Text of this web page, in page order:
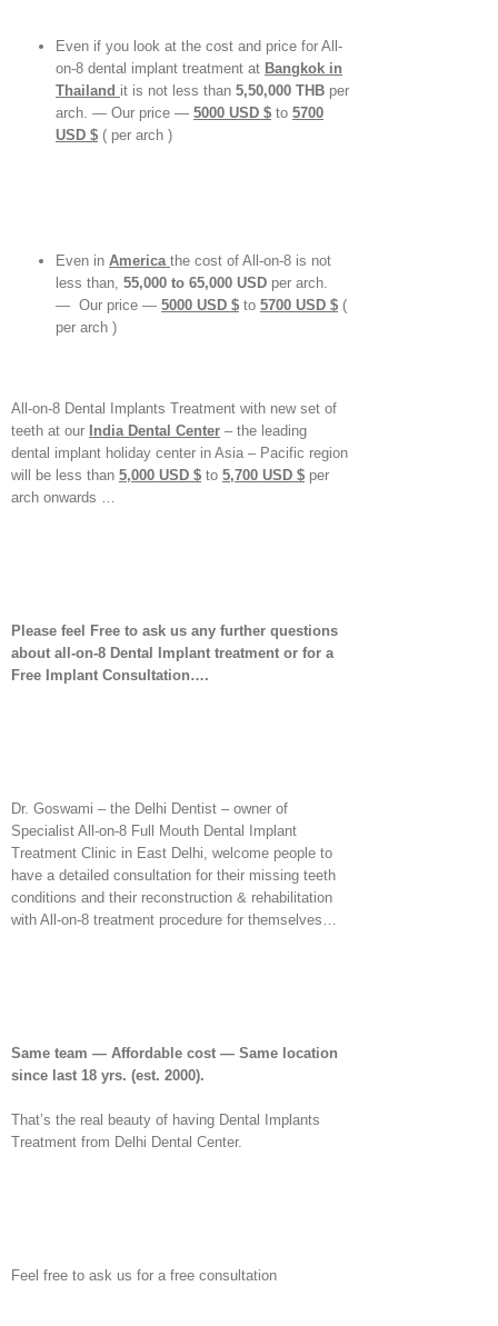
Even if you look at the cost and price for All-
on-8 dental implant treatment at Bangkok in
Thailand it is not less than 5,50,000 THB per
arch. — Our price — 5000 USD $ to 5700
USD $ ( per arch )
Even in America the cost of All-on-8 is not
less than, 55,000 to 65,000 USD per arch.
— Our price — 5000 USD $ to 5700 USD $ (
per arch )
All-on-8 Dental Implants Treatment with new set of
teeth at our India Dental Center – the leading
dental implant holiday center in Asia – Pacific region
will be less than 5,000 USD $ to 5,700 USD $ per
arch onwards …
Please feel Free to ask us any further questions
about all-on-8 Dental Implant treatment or for a
Free Implant Consultation….
Dr. Goswami – the Delhi Dentist – owner of
Specialist All-on-8 Full Mouth Dental Implant
Treatment Clinic in East Delhi, welcome people to
have a detailed consultation for their missing teeth
conditions and their reconstruction & rehabilitation
with All-on-8 treatment procedure for themselves…
Same team — Affordable cost — Same location
since last 18 yrs. (est. 2000).
That’s the real beauty of having Dental Implants
Treatment from Delhi Dental Center.
Feel free to ask us for a free consultation